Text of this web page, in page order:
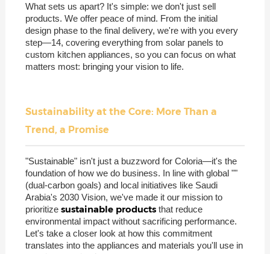
What sets us apart? It's simple: we don't just sell
products. We offer peace of mind. From the initial
design phase to the final delivery, we're with you every
step—14, covering everything from solar panels to
custom kitchen appliances, so you can focus on what
matters most: bringing your vision to life.
Sustainability at the Core: More Than a
Trend, a Promise
"Sustainable" isn't just a buzzword for Coloria—it's the
foundation of how we do business. In line with global ""
(dual-carbon goals) and local initiatives like Saudi
Arabia's 2030 Vision, we've made it our mission to
prioritize sustainable products that reduce
environmental impact without sacrificing performance.
Let's take a closer look at how this commitment
translates into the appliances and materials you'll use in